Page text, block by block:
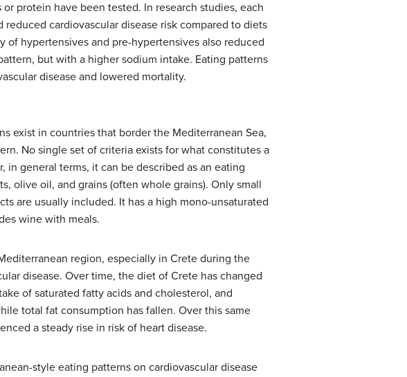
protein have been tested. In research studies, each
cardiovascular disease risk compared to diets
of hypertensives and pre-hypertensives also reduced
but with a higher sodium intake. Eating patterns
disease and lowered mortality.
exist in countries that border the Mediterranean Sea,
No single set of criteria exists for what constitutes a
general terms, it can be described as an eating
olive oil, and grains (often whole grains). Only small
are usually included. It has a high mono-unsaturated
wine with meals.
region, especially in Crete during the
disease. Over time, the diet of Crete has changed
of saturated fatty acids and cholesterol, and
total fat consumption has fallen. Over this same
a steady rise in risk of heart disease.
style eating patterns on cardiovascular disease